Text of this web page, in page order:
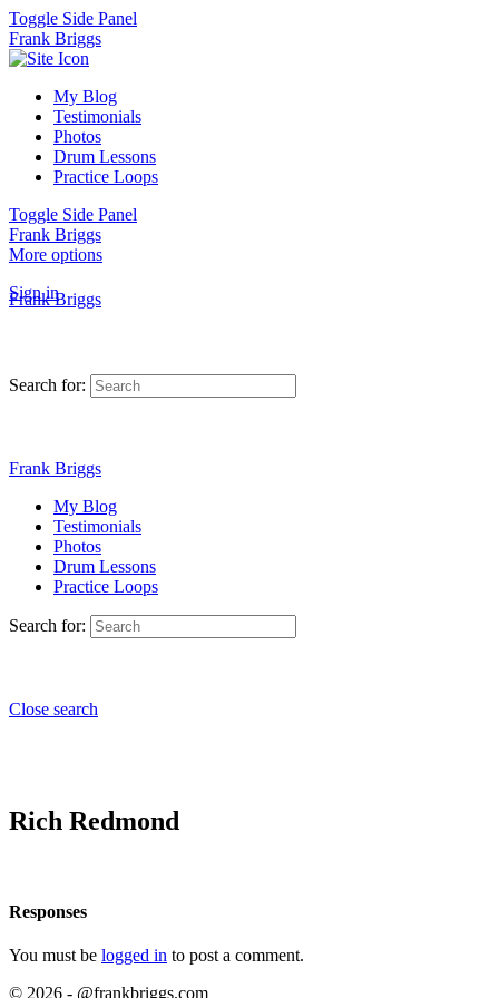
Toggle Side Panel
Frank Briggs
My Blog
Testimonials
Photos
Drum Lessons
Practice Loops
Toggle Side Panel
Frank Briggs
More options
Sign in
Frank Briggs
Search for:
Frank Briggs
My Blog
Testimonials
Photos
Drum Lessons
Practice Loops
Search for:
Close search
Rich Redmond
Responses
You must be logged in to post a comment.
© 2026 - @frankbriggs.com